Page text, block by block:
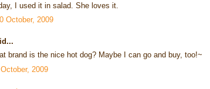
I used it in salad. She loves it.
October, 2009
brand is the nice hot dog? Maybe I can go and buy, too!~
2009